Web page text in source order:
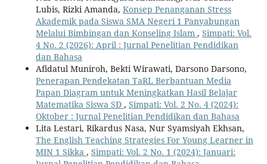
Lubis, Rizki Amanda, Konsep Penanganan Stress
Akademik pada Siswa SMA Negeri 1 Panyabungan
Melalui Bimbingan dan Konseling Islam , Simpati: Vol.
4 No. 2 (2026): April : Jurnal Penelitian Pendidikan
dan Bahasa
Afidatul Muniroh, Bekti Wirawati, Darsono Darsono,
Penerapan Pendekatan TaRL Berbantuan Media
Papan Diagram untuk Meningkatkan Hasil Belajar
Matematika Siswa SD , Simpati: Vol. 2 No. 4 (2024):
Oktober : Jurnal Penelitian Pendidikan dan Bahasa
Lita Lestari, Rikardus Nasa, Nur Syamsiyah Ekhsan,
The English Teaching Strategies For Young Learner in
MIN 1 Sikka , Simpati: Vol. 2 No. 1 (2024): Januari: